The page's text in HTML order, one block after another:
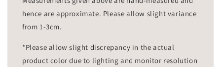
hence are approximate. Please allow slight variance
from 1-3cm.
*Please allow slight discrepancy in the actual
product color due to lighting and monitor resolution